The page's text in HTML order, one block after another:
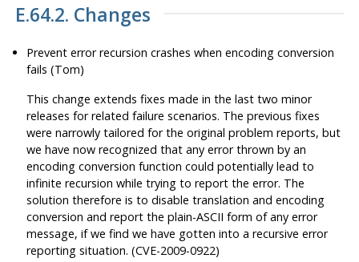
E.64.2. Changes
Prevent error recursion crashes when encoding conversion
fails (Tom)
This change extends fixes made in the last two minor
releases for related failure scenarios. The previous fixes
were narrowly tailored for the original problem reports, but
we have now recognized thatany error thrown by an
encoding conversion function could potentially lead to
infinite recursion while trying to report the error. The
solution therefore is to disable translation and encoding
conversion and report the plain-ASCII form of any error
message, if we find we have gotten into a recursive error
reporting situation. (CVE-2009-0922)